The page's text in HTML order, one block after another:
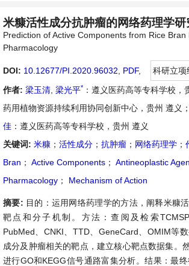
米糠活性成分抗肿瘤的网络药理学研
Prediction of Active Components from Rice
Pharmacology
DOI: 10.12677/PI.2020.96032 PDF,
科研立项
作者: 梁玉清 梁光平* ：遵义医药高等专科学校，
药用植物资源持续利用协同创新中心，贵州 遵义；
佳 ：遵义医药高等专科学校，贵州 遵义
关键词: 米糠 ； 活性成分 ； 抗肿瘤 ； 网络药理学 ；
Bran ； Active Components ； Antineoplastic
Pharmacology ； Mechanism of Action
摘要: 目的：运用网络药理学的方法，阐释米糠
靶点和分子机制。方法：查阅及检索TCMSP
PubMed、CNKI、TTD、GeneCard、OMIM等
成分及肿瘤相关的靶点，建立核心靶点数据集。
进行GO和KEGG信号通路富集分析。结果：最